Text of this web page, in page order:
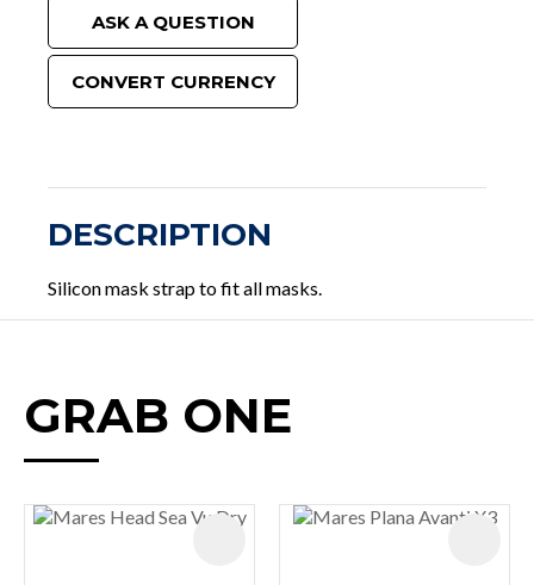
ASK A QUESTION
CONVERT CURRENCY
DESCRIPTION
Silicon mask strap to fit all masks.
GRAB ONE